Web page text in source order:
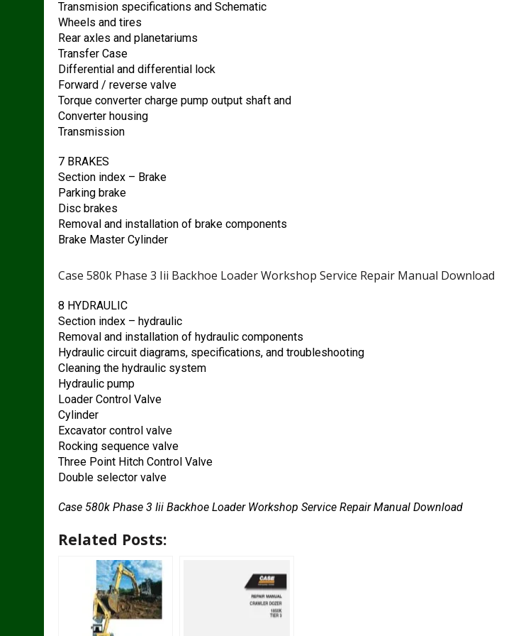
Transmision specifications and Schematic
Wheels and tires
Rear axles and planetariums
Transfer Case
Differential and differential lock
Forward / reverse valve
Torque converter charge pump output shaft and
Converter housing
Transmission
7 BRAKES
Section index – Brake
Parking brake
Disc brakes
Removal and installation of brake components
Brake Master Cylinder
Case 580k Phase 3 Iii Backhoe Loader Workshop Service Repair Manual Download
8 HYDRAULIC
Section index – hydraulic
Removal and installation of hydraulic components
Hydraulic circuit diagrams, specifications, and troubleshooting
Cleaning the hydraulic system
Hydraulic pump
Loader Control Valve
Cylinder
Excavator control valve
Rocking sequence valve
Three Point Hitch Control Valve
Double selector valve
Case 580k Phase 3 Iii Backhoe Loader Workshop Service Repair Manual Download
Related Posts: